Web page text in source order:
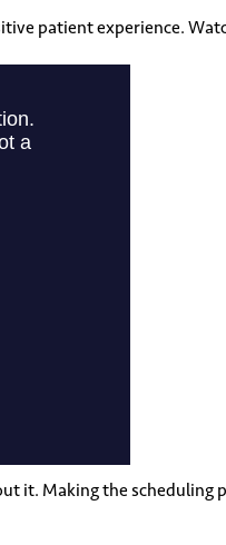
patient experience.
it. Making the scheduling